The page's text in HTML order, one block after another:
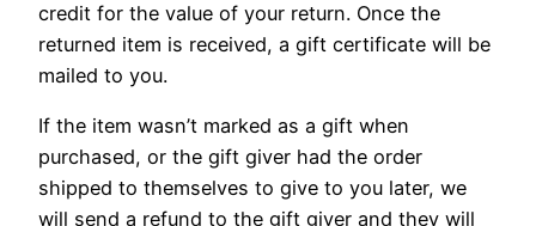
credit for the value of your return. Once the
returned item is received, a gift certificate will be
mailed to you.
If the item wasn’t marked as a gift when
purchased, or the gift giver had the order
shipped to themselves to give to you later, we
will send a refund to the gift giver and they will